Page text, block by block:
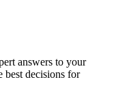
answers to your
best decisions for